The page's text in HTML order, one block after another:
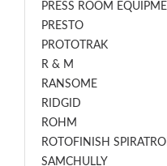
PRESS ROOM
PRESTO
PROTOTRAK
R & M
RANSOME
RIDGID
ROHM
ROTOFINISH
SAMCHULLY